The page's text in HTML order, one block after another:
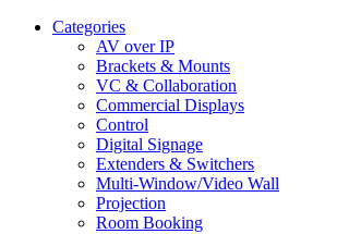
Categories
AV over IP
Brackets & Mounts
VC & Collaboration
Commercial Displays
Control
Digital Signage
Extenders & Switchers
Multi-Window/Video Wall
Projection
Room Booking